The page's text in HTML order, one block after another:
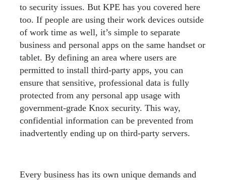
to security issues. But KPE has you covered here
too. If people are using their work devices outside
of work time as well, it’s simple to separate
business and personal apps on the same handset or
tablet. By defining an area where users are
permitted to install third-party apps, you can
ensure that sensitive, professional data is fully
protected from any personal app usage with
government-grade Knox security. This way,
confidential information can be prevented from
inadvertently ending up on third-party servers.
Every business has its own unique demands and